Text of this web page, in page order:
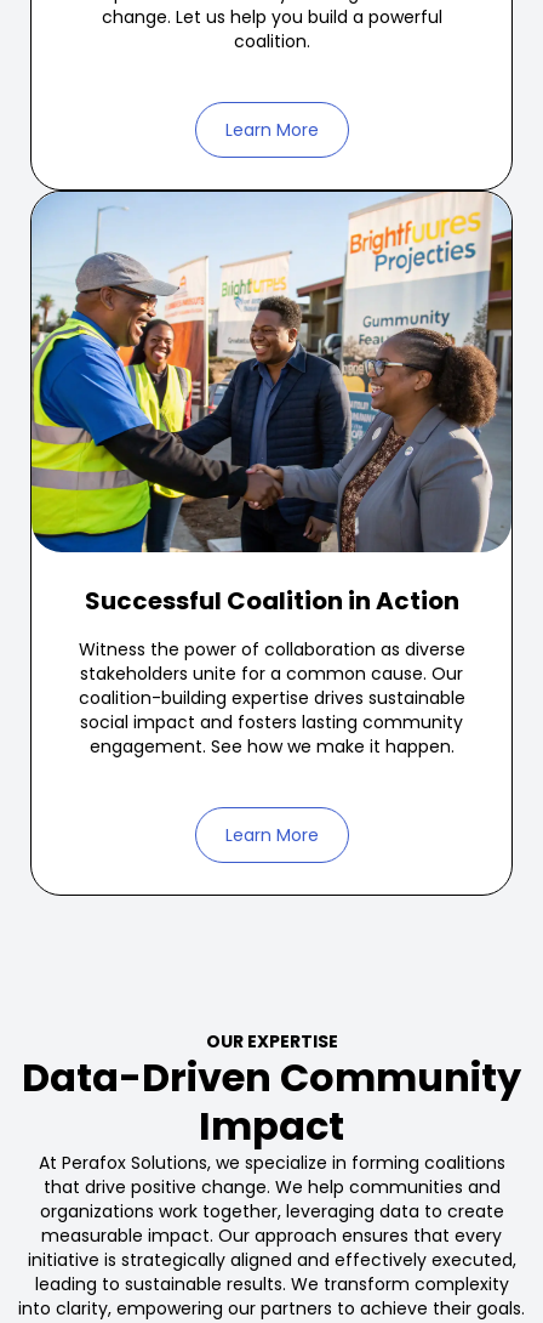
change. Let us help you build a powerful
coalition.
Learn More
Successful Coalition in Action
Witness the power of collaboration as diverse
stakeholders unite for a common cause. Our
coalition-building expertise drives sustainable
social impact and fosters lasting community
engagement. See how we make it happen.
Learn More
OUR EXPERTISE
Data-Driven Community
Impact
At Perafox Solutions, we specialize in forming coalitions
that drive positive change. We help communities and
organizations work together, leveraging data to create
measurable impact. Our approach ensures that every
initiative is strategically aligned and effectively executed,
leading to sustainable results. We transform complexity
into clarity, empowering our partners to achieve their goals.